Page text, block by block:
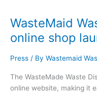
WasteMaid
online shop
Press / By Wastemaid
The WasteMade Waste
online website, making it